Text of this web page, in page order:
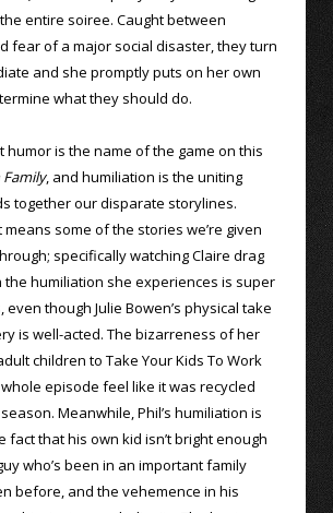
entire soiree. Caught between
fear of a major social disaster, they turn
and she promptly puts on her own
what they should do.
humor is the name of the game on this
, and humiliation is the uniting
together our disparate storylines.
means some of the stories we’re given
specifically watching Claire drag
humiliation she experiences is super
though Julie Bowen’s physical take
is well-acted. The bizarreness of her
children to Take Your Kids To Work
episode feel like it was recycled
Meanwhile, Phil’s humiliation is
fact that his own kid isn’t bright enough
who’s been in an important family
before, and the vehemence in his